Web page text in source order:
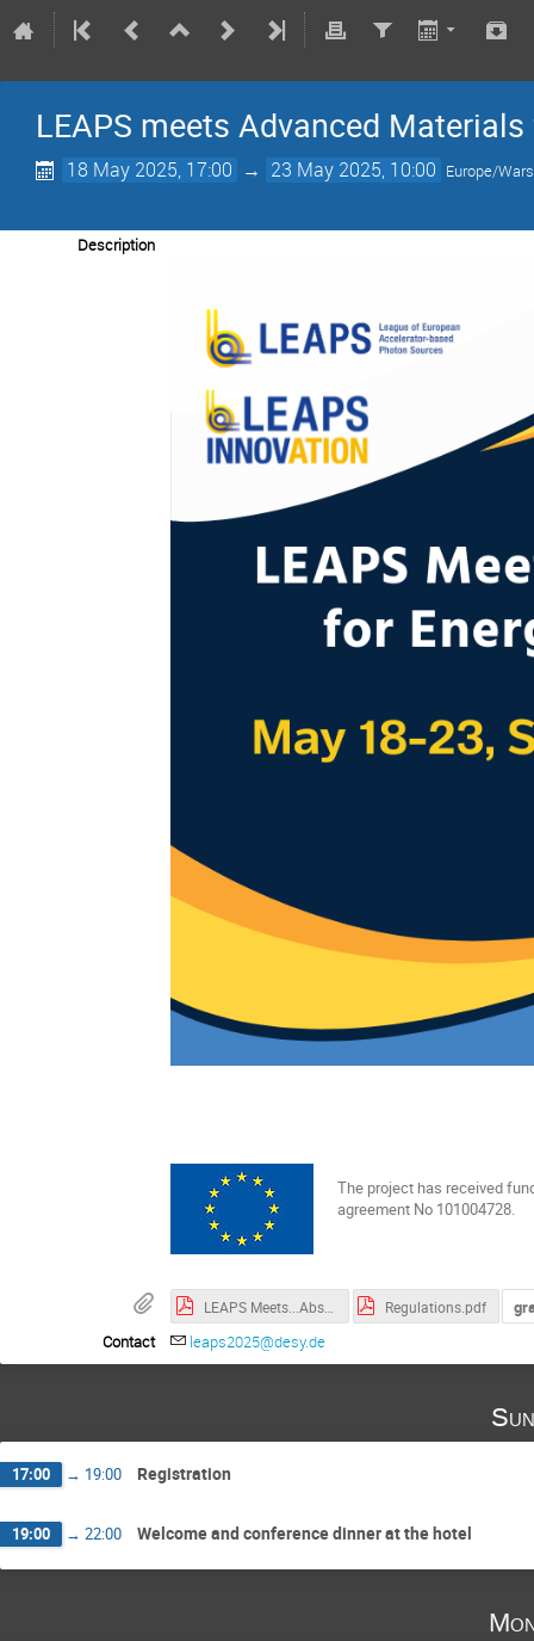
LEAPS meets Advanced
18 May 2025, 17:00 → 23 May 2025, 10:00 Europe/
Description
The project has received
agreement No 101004728.
LEAPS Meets...Abstracts of Invited Speakers.pdf Regulations.pdf
Contact
leaps2025@desy.de
17:00 → 19:00 Registration
19:00 → 22:00 Welcome and conference dinner at the hotel